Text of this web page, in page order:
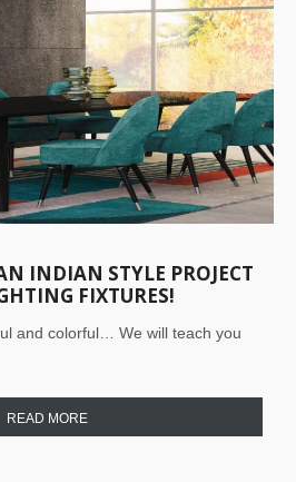
INDIAN STYLE PROJECT
FIXTURES!
and colorful… We will teach you
READ MORE